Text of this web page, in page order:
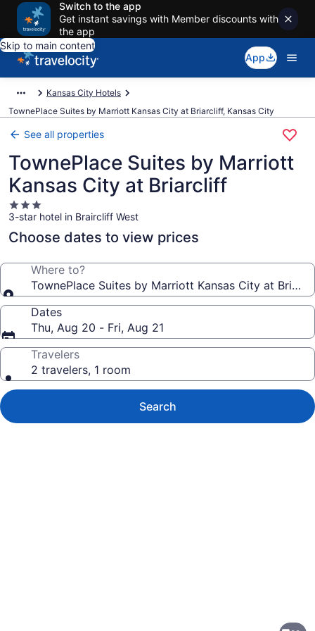
Switch to the app
Get instant savings with Member discounts with
the app
Skip to main content
App
Kansas City Hotels
TownePlace Suites by Marriott Kansas City at Briarcliff, Kansas City
See all properties
TownePlace Suites by Marriott
Kansas City at Briarcliff
3.0
star
property
3-star hotel in Braircliff West
Choose dates to view prices
Where to?
TownePlace Suites by Marriott Kansas City at
Dates
Thu, Aug 20 - Fri, Aug 21
Travelers
2 travelers, 1 room
Search